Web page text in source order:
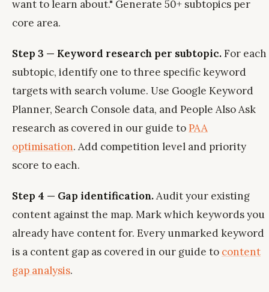
want to learn about." Generate 50+ subtopics per
core area.
Step 3 — Keyword research per subtopic.For each
subtopic, identify one to three specific keyword
targets with search volume. Use Google Keyword
Planner, Search Console data, and People Also Ask
research as covered in our guide toPAA
optimisation. Add competition level and priority
score to each.
Step 4 — Gap identification.Audit your existing
content against the map. Mark which keywords you
already have content for. Every unmarked keyword
is a content gap as covered in our guide to content
gap analysis.